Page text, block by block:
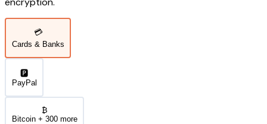
💳
Cards & Banks
🅿️
PayPal
₿
Bitcoin + 300 more